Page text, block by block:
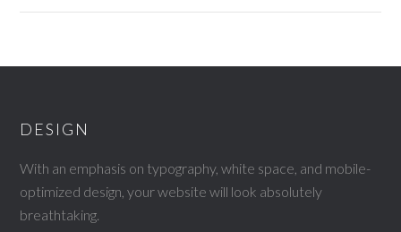
DESIGN
With an emphasis on typography, white space, and mobile-
optimized design, your website will look absolutely
breathtaking.